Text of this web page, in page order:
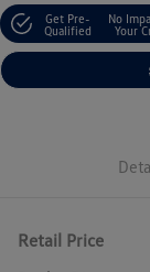
Get Pre-
Qualified
No
Your
Retail Price